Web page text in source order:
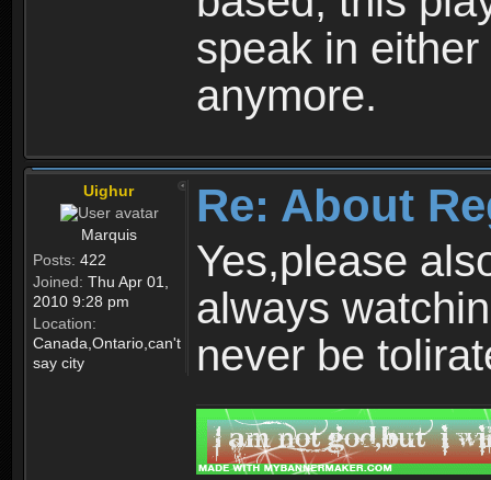
speak in
anymore.
Uighur
Marquis
Posts: 422
Joined: Thu Apr 01,
2010 9:28 pm
Location:
Canada,Ontario,can't
say city
Re: About
Yes,please
always
never be